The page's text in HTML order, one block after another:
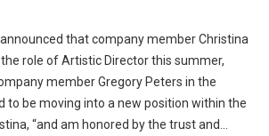
that company member Christina
role of Artistic Director this summer,
member Gregory Peters in the
to be moving into a new position within the
“and am honored by the trust and...